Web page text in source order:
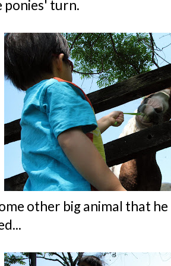
ponies' turn.
other big animal that